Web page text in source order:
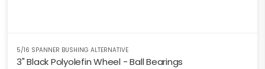
5/16 SPANNER BUSHING ALTERNATIVE
3" Black Polyolefin Wheel - Ball Bearings